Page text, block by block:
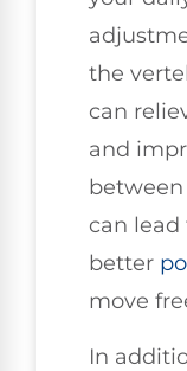
the
can
and
between
can
better
move
In